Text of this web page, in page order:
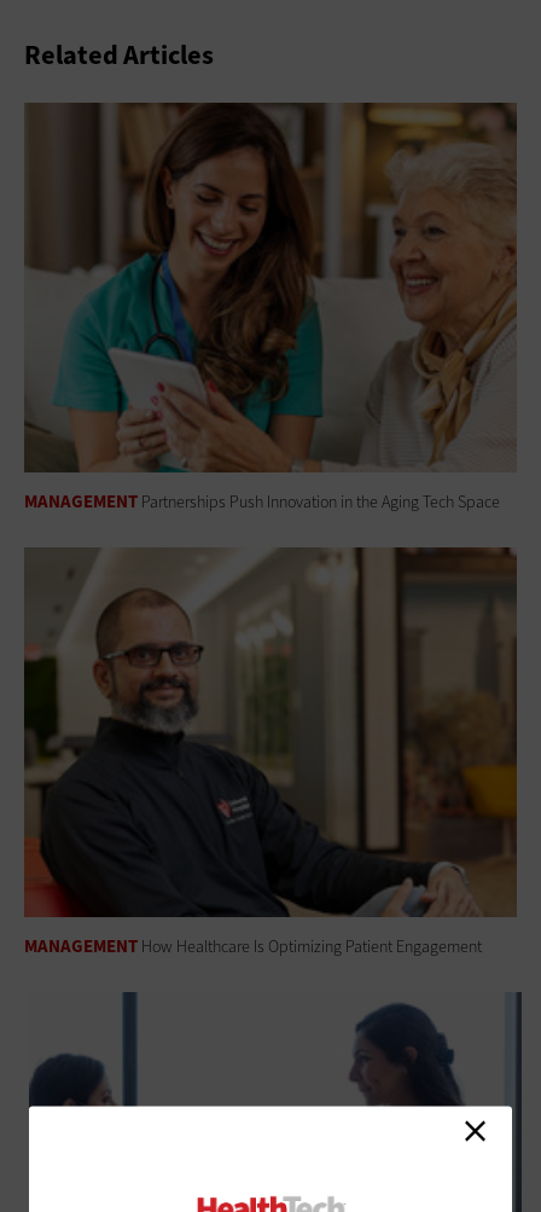
Related Articles
MANAGEMENT Partnerships Push Innovation in the Aging Tech Space
MANAGEMENT How Healthcare Is Optimizing Patient Engagement